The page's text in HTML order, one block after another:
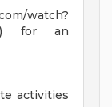
watch?
for an
activities